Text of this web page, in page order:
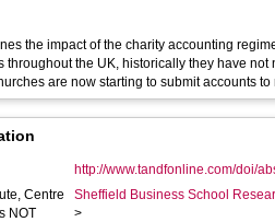
the impact of the charity accounting
throughout the UK, historically they have
are now starting to submit accounts
http://www.tandfonline.com/doi/
Centre
NOT
Sheffield Business School
>